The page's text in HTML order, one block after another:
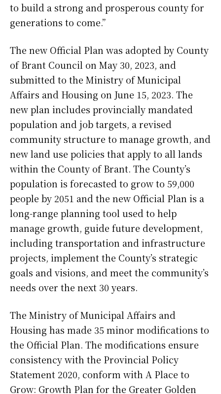
to build a strong and prosperous county for
generations to come.”
The new Official Plan was adopted by County
of Brant Council on May 30, 2023, and
submitted to the Ministry of Municipal
Affairs and Housing on June 15, 2023. The
new plan includes provincially mandated
population and job targets, a revised
community structure to manage growth, and
new land use policies that apply to all lands
within the County of Brant. The County’s
population is forecasted to grow to 59,000
people by 2051 and the new Official Plan is a
long-range planning tool used to help
manage growth, guide future development,
including transportation and infrastructure
projects, implement the County’s strategic
goals and visions, and meet the community’s
needs over the next 30 years.
The Ministry of Municipal Affairs and
Housing has made 35 minor modifications to
the Official Plan. The modifications ensure
consistency with the Provincial Policy
Statement 2020, conform with A Place to
Grow: Growth Plan for the Greater Golden